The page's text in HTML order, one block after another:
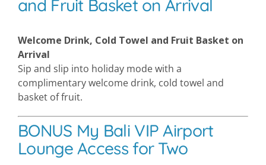
and Fruit Basket on Arrival
Welcome Drink, Cold Towel and Fruit Basket on
Arrival
Sip and slip into holiday mode with a
complimentary welcome drink, cold towel and
basket of fruit.
BONUS My Bali VIP Airport
Lounge Access for Two